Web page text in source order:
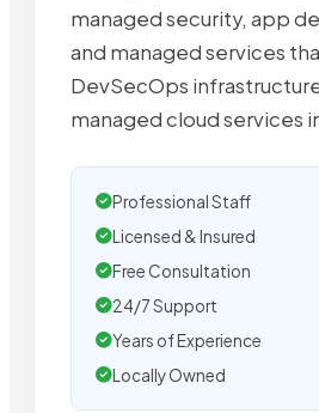
managed security, app
and managed services
DevSecOps
managed cloud services
Professional Staff
Licensed & Insured
Free Consultation
24/7 Support
Years of Experience
Locally Owned